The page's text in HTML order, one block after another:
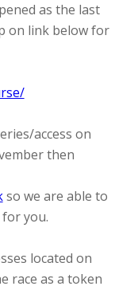
as the last
on link below for
access on
then
so we are able to
you.
located on
race as a token